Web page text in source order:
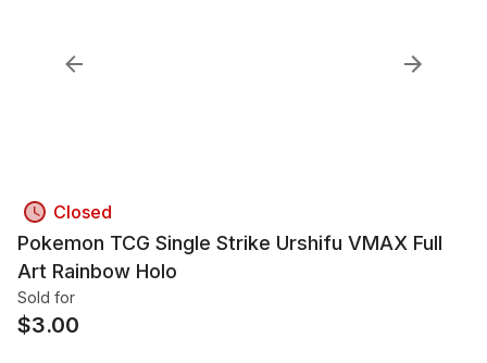
Closed
Pokemon TCG Single Strike Urshifu VMAX Full
Art Rainbow Holo
Sold for
$3.00